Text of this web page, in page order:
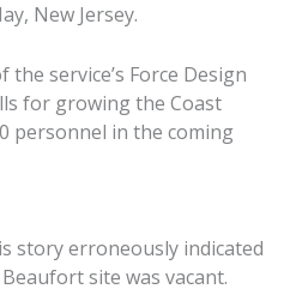
New Jersey.
service’s Force Design
for growing the Coast
personnel in the coming
story erroneously indicated
site was vacant.